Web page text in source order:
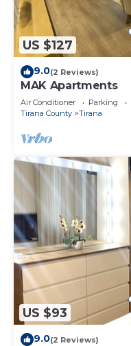
US $127
9.0(2 Reviews)
MAK Apartments
Air Conditioner Parking
Tirana County
Tirana
US $93
9.0(2 Reviews)